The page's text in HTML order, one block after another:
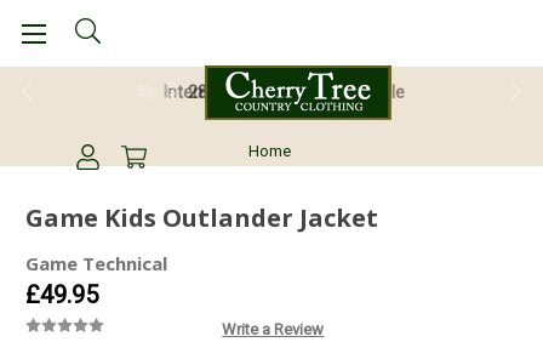
28 Day Return Guarantee
Home
Game Kids Outlander Jacket
Game Technical
£49.95
Write a Review